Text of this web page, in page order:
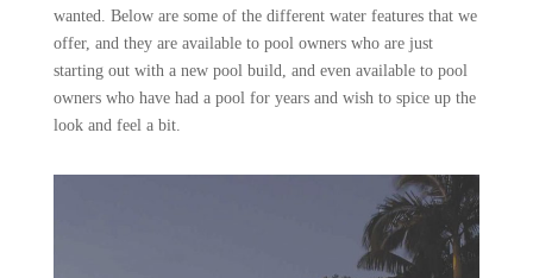
wanted. Below are some of the different water features that we
offer, and they are available to pool owners who are just
starting out with a new pool build, and even available to pool
owners who have had a pool for years and wish to spice up the
look and feel a bit.